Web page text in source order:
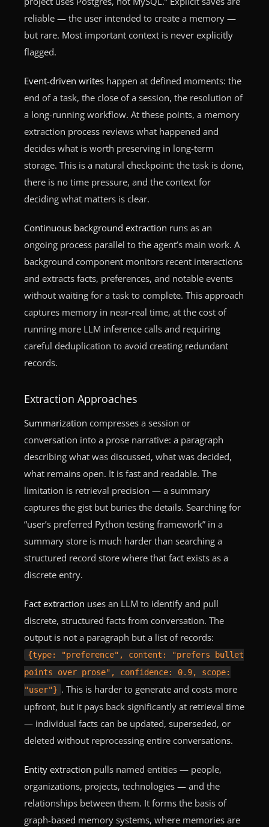
reliable — the user intended to create a memory —
but rare. Most important context is never explicitly
flagged.
Event-driven writes happen at defined moments: the
end of a task, the close of a session, the resolution of
a long-running workflow. At these points, a memory
extraction process reviews what happened and
decides what is worth preserving in long-term
storage. This is a natural checkpoint: the task is done,
there is no time pressure, and the context for
deciding what matters is clear.
Continuous background extraction runs as an
ongoing process parallel to the agent’s main work. A
background component monitors recent interactions
and extracts facts, preferences, and notable events
without waiting for a task to complete. This approach
captures memory in near-real time, at the cost of
running more LLM inference calls and requiring
careful deduplication to avoid creating redundant
records.
Extraction Approaches
Summarization compresses a session or
conversation into a prose narrative: a paragraph
describing what was discussed, what was decided,
what remains open. It is fast and readable. The
limitation is retrieval precision — a summary
captures the gist but buries the details. Searching for
“user’s preferred Python testing framework” in a
summary store is much harder than searching a
structured record store where that fact exists as a
discrete entry.
Fact extraction uses an LLM to identify and pull
discrete, structured facts from conversation. The
output is not a paragraph but a list of records:
{type: "preference", content: "prefers bullet
points over prose", confidence: 0.9, scope:
"user"} . This is harder to generate and costs more
upfront, but it pays back significantly at retrieval time
— individual facts can be updated, superseded, or
deleted without reprocessing entire conversations.
Entity extraction pulls named entities — people,
organizations, projects, technologies — and the
relationships between them. It forms the basis of
graph-based memory systems, where memories are